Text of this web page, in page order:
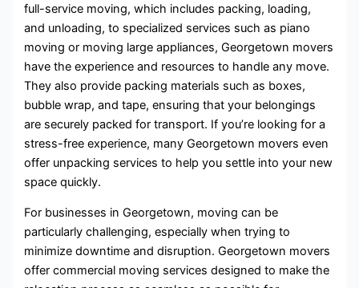
full-service moving, which includes packing, loading,
and unloading, to specialized services such as piano
moving or moving large appliances, Georgetown movers
have the experience and resources to handle any move.
They also provide packing materials such as boxes,
bubble wrap, and tape, ensuring that your belongings
are securely packed for transport. If you’re looking for a
stress-free experience, many Georgetown movers even
offer unpacking services to help you settle into your new
space quickly.
For businesses in Georgetown, moving can be
particularly challenging, especially when trying to
minimize downtime and disruption. Georgetown movers
offer commercial moving services designed to make the